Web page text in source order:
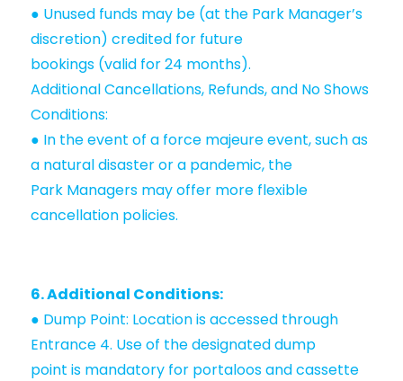
● Unused funds may be (at the Park Manager’s
discretion) credited for future
bookings (valid for 24 months).
Additional Cancellations, Refunds, and No Shows
Conditions:
● In the event of a force majeure event, such as
a natural disaster or a pandemic, the
Park Managers may offer more flexible
cancellation policies.
6. Additional Conditions:
● Dump Point: Location is accessed through
Entrance 4. Use of the designated dump
point is mandatory for portaloos and cassette